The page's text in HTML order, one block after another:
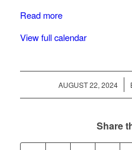
Read more
View full calendar
AUGUST 22, 2024
/
Share